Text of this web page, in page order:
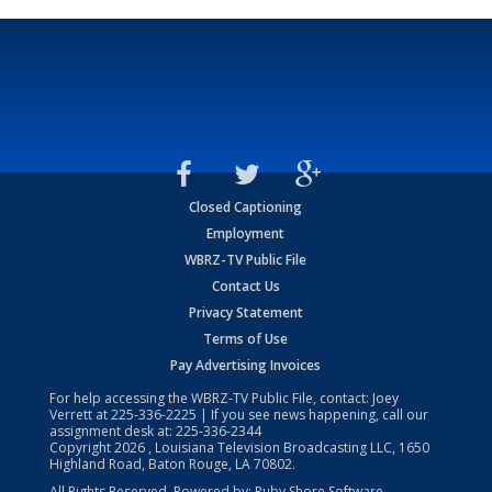
Closed Captioning
Employment
WBRZ-TV Public File
Contact Us
Privacy Statement
Terms of Use
Pay Advertising Invoices
For help accessing the WBRZ-TV Public File, contact: Joey
Verrett at225-336-2225 | If you see news happening, call our
assignment desk at: 225-336-2344
Copyright2026 , Louisiana Television Broadcasting LLC, 1650
Highland Road, Baton Rouge, LA 70802.